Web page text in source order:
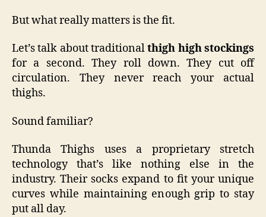
But what really matters is the fit.
Let’s talk about traditionalthigh high stockings
for a second. They roll down. They cut off
circulation. They never reach your actual
thighs.
Sound familiar?
Thunda Thighs uses a proprietary stretch
technology that’s like nothing else in the
industry. Their socks expand to fit your unique
curves while maintaining enough grip to stay
put all day.